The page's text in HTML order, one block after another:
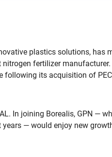
plastics solutions, has
nitrogen fertilizer
following its acquisition of
In joining Borealis, GPN —
— would enjoy new